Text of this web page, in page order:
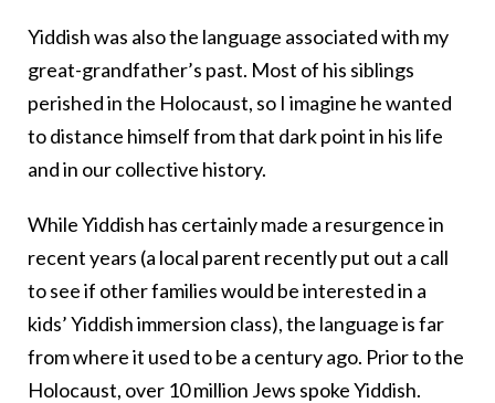
Yiddish was also the language associated with my
great-grandfather’s past. Most of his siblings
perished in the Holocaust, so I imagine he wanted
to distance himself from that dark point in his life
and in our collective history.
While Yiddish has certainly made a resurgence in
recent years (a local parent recently put out a call
to see if other families would be interested in a
kids’ Yiddish immersion class), the language is far
from where it used to be a century ago. Prior to the
Holocaust, over 10 million Jews spoke Yiddish.